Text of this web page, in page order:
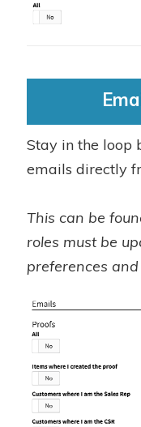
Stay in the loop
emails directly
This can be
roles must be
preferences